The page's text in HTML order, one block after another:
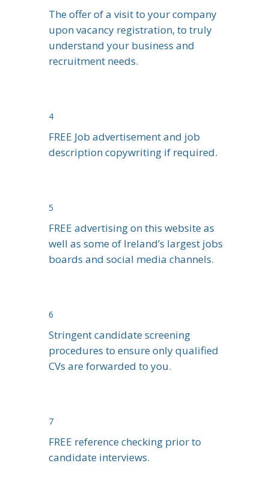
The offer of a visit to your company
upon vacancy registration, to truly
understand your business and
recruitment needs.
4
FREE Job advertisement and job
description copywriting if required.
5
FREE advertising on this website as
well as some of Ireland’s largest jobs
boards and social media channels.
6
Stringent candidate screening
procedures to ensure only qualified
CVs are forwarded to you.
7
FREE reference checking prior to
candidate interviews.